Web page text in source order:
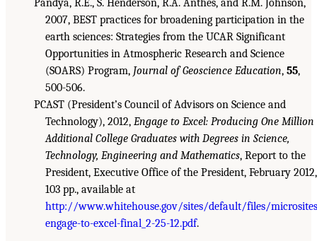
Pandya, R.E., S. Henderson, R.A. Anthes, and R.M. Johnson,
2007, BEST practices for broadening participation in the
earth sciences: Strategies from the UCAR Significant
Opportunities in Atmospheric Research and Science
(SOARS) Program, Journal of Geoscience Education, 55,
500-506.
PCAST (President’s Council of Advisors on Science and
Technology), 2012, Engage to Excel: Producing One Million
Additional College Graduates with Degrees in Science,
Technology, Engineering and Mathematics, Report to the
President, Executive Office of the President, February 2012,
103 pp., available at
http://www.whitehouse.gov/sites/default/files/
engage-to-excel-final_2-25-12.pdf.